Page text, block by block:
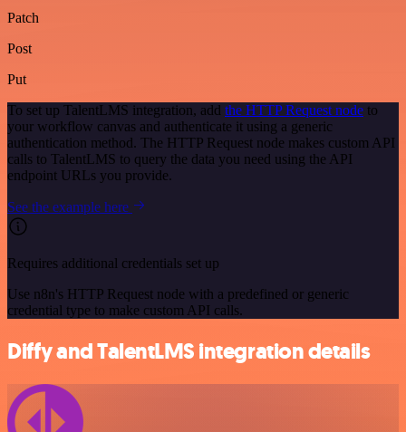
Patch
Post
Put
To set up TalentLMS integration, add the HTTP Request node to
your workflow canvas and authenticate it using a generic
authentication method. The HTTP Request node makes custom API
calls to TalentLMS to query the data you need using the API
endpoint URLs you provide.
See the example here
Requires additional credentials set up
Use n8n's HTTP Request node with a predefined or generic
credential type to make custom API calls.
Diffy and TalentLMS integration details